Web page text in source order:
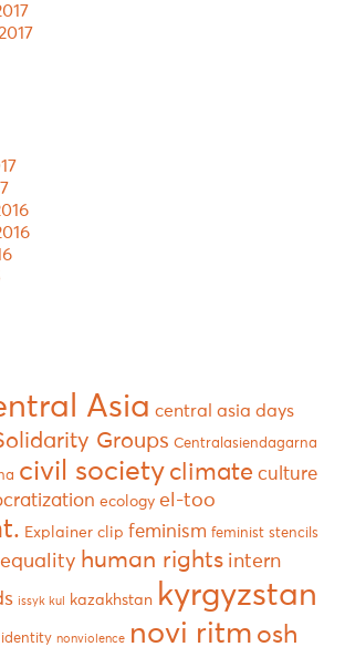
Asia central asia days
Groups Centralasiendagarna
civil society climate culture
ecology el-too
Explainer clip feminism feminist stencils
human rights intern
issyk kul kazakhstan kyrgyzstan
nonviolence novi ritm osh